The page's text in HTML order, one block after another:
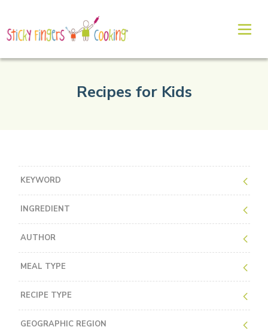
Recipes for Kids
KEYWORD
INGREDIENT
AUTHOR
MEAL TYPE
RECIPE TYPE
GEOGRAPHIC REGION